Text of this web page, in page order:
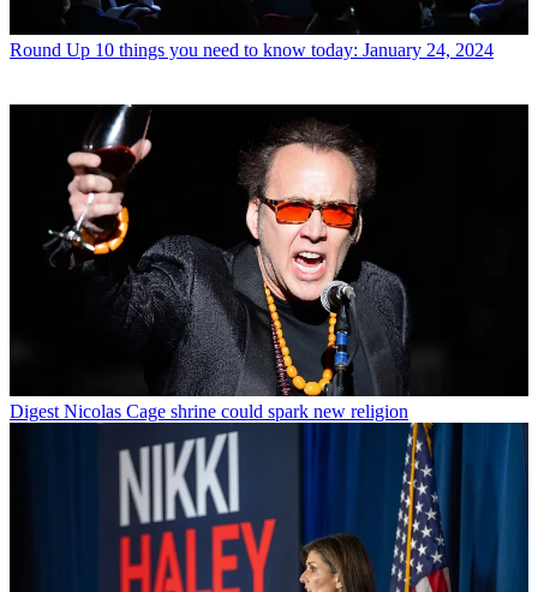
Round Up 10 things you need to know today: January 24, 2024
Digest Nicolas Cage shrine could spark new religion